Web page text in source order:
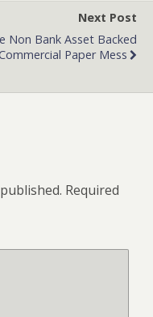
Next Post
Non Bank Asset Backed
Paper Mess
Required